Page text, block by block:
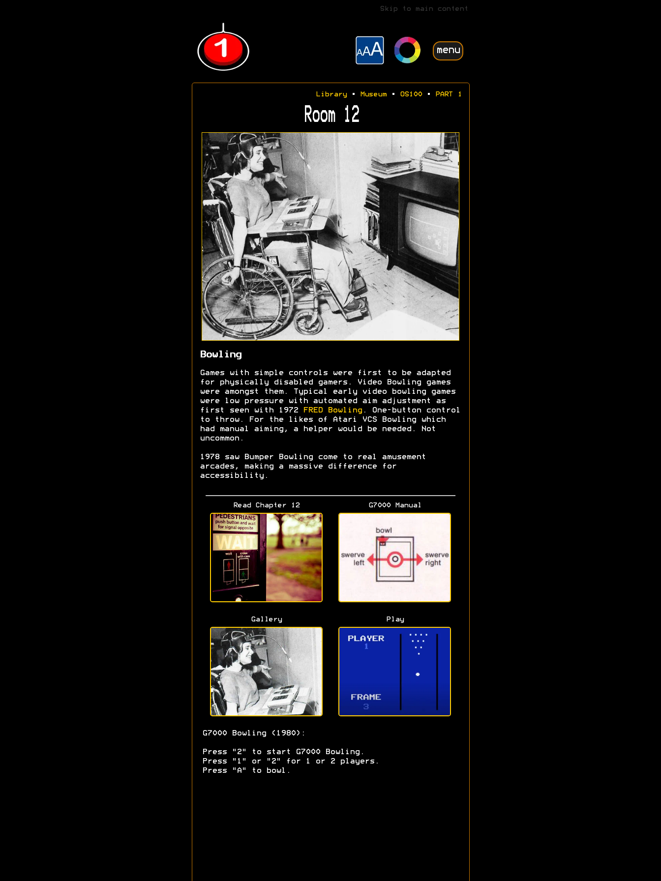
Skip to main content
menu
Library• Museum• OS100• PART 1
Room 12
Bowling
Games with simple controls were first to be adapted
for physically disabled gamers. Video Bowling games
were amongst them. Typical early video bowling games
were low pressure with automated aim adjustment as
first seen with 1972
FRED Bowling. One-button control
to throw. For the likes of Atari VCS Bowling which
had manual aiming, a helper would be needed. Not
uncommon.
1978 saw Bumper Bowling come to real amusement
arcades, making a massive difference for
accessibility.
Read Chapter 12 G7000 Manual
Gallery Play
G7000 Bowling (1980):
Press "2" to start G7000 Bowling.
Press "1" or "2" for 1 or 2 players.
Press "A" to bowl.